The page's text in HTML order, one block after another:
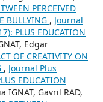
PERCEIVED
BULLYING , Journal
PLUS EDUCATION
Edgar
OF CREATIVITY ON
, Journal Plus
EDUCATION
IGNAT, Gavril RAD,